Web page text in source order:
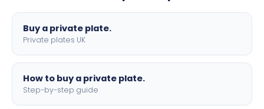
Buy a private plate.
Private plates UK
How to buy a private plate.
Step-by-step guide